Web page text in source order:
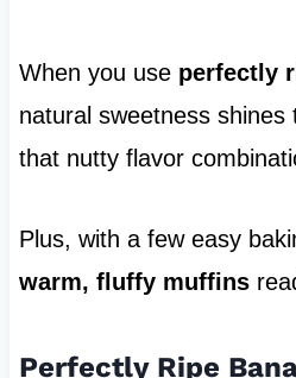
When you use perfectly
natural sweetness shines
that nutty flavor
Plus, with a few easy
warm, fluffy muffins
Perfectly Ripe